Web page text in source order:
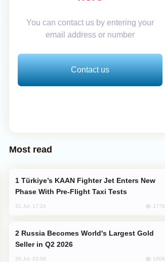
You can contact us by entering your
email address or number
Contact us
Most read
Phase With Pre-Flight Taxi Tests
31 Jul, 17:24 1776
Seller in Q2 2026
30 Jul, 23:56 1006